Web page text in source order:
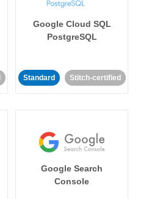
Google Cloud SQL
PostgreSQL
Standard Stitch-certified
Google Search
Console